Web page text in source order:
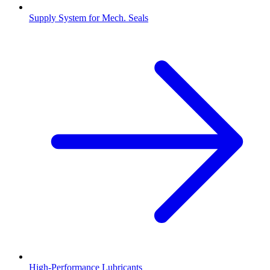
Supply System for Mech. Seals
High-Performance Lubricants